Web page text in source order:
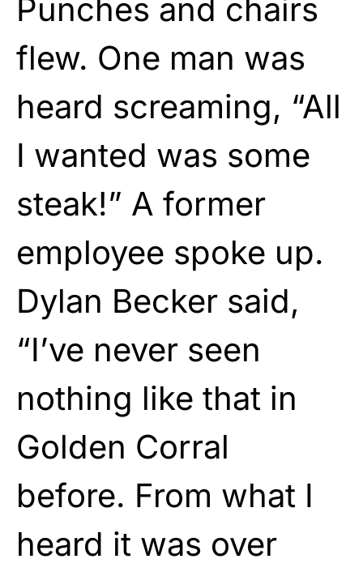
Punches and chairs
flew. One man was
heard screaming, “All
I wanted was some
steak!” A former
employee spoke up.
Dylan Becker said,
“I’ve never seen
nothing like that in
Golden Corral
before. From what I
heard it was over